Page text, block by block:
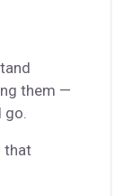
them —
go.
that